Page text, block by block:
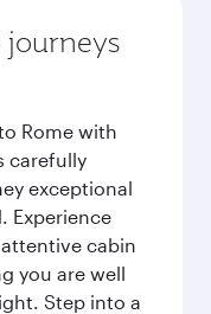
Rome with
carefully
exceptional
Experience
cabin
you are well
Step into a